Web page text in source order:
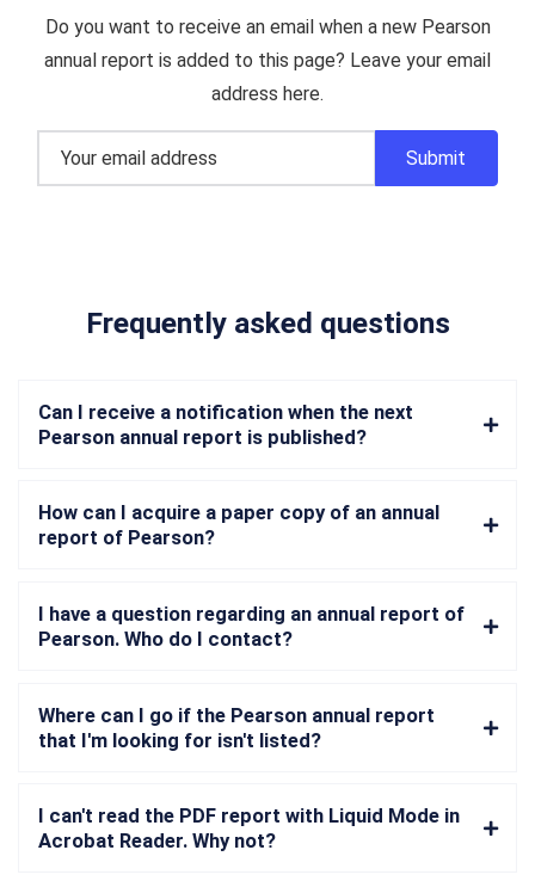
Do you want to receive an email when a new Pearson
annual report is added to this page? Leave your email
address here.
Frequently asked questions
Can I receive a notification when the next
Pearson annual report is published?
How can I acquire a paper copy of an annual
report of Pearson?
I have a question regarding an annual report of
Pearson. Who do I contact?
Where can I go if the Pearson annual report
that I'm looking for isn't listed?
I can't read the PDF report with Liquid Mode in
Acrobat Reader. Why not?